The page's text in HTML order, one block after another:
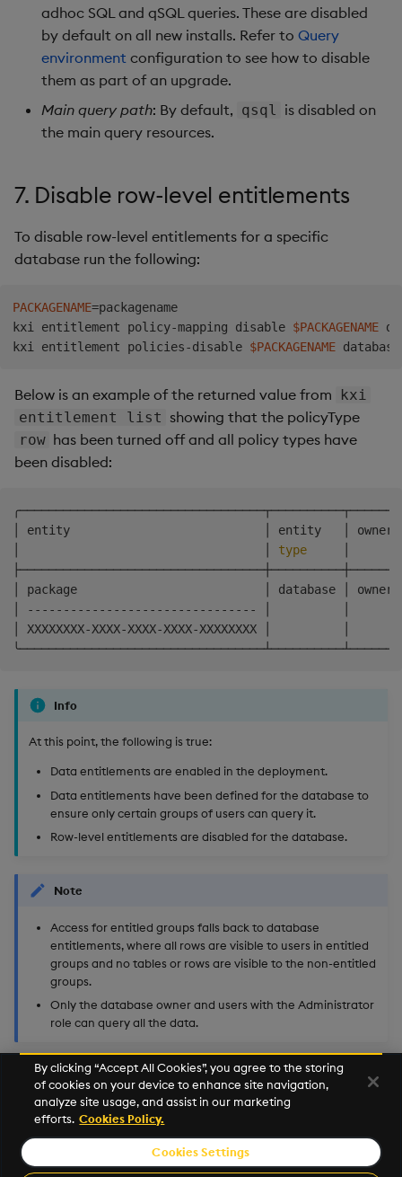
adhoc SQL and qSQL queries. These are disabled
by default on all new installs. Refer to Query
environment configuration to see how to disable
them as part of an upgrade.
Main query path: By default, qsql
is disabled on
the main query resources.
7. Disable row-level entitlements
To disable row-level entitlements for a specific
database run the following:
PACKAGENAME=packagename
kxi entitlement policy-mapping disable $PACKAGENAME
kxi entitlement policies-disable $PACKAGENAME
Below is an example of the returned value from
kxi
entitlement list showing that the policyType
row has been turned off and all policy types have
been disabled:
│ entity                           │ entity   │
type
│ package                          │ database │ owner
│ -------------------------------- │          │
│ XXXXXXXX-XXXX-XXXX-XXXX-
Info
At this point, the following is true:
Data entitlements are enabled in the deployment.
Data entitlements have been defined for the database to
ensure only certain groups of users can query it.
Row-level entitlements are disabled for the database.
Note
Access for entitled groups falls back to database
entitlements, where all rows are visible to users in entitled
groups and no tables or rows are visible to the non-entitled
groups.
Only the database owner and users with the Administrator
role can query all the data.
Row-Level Entitlements Quickstart
©2026 KX. All Rights Reserved. KX® and kdb+ are registered
By clicking “Accept All Cookies”, you agree to the storing
of cookies on your device to enhance site navigation,
analyze site usage, and assist in our marketing
efforts. Cookies Policy.
Cookies Settings